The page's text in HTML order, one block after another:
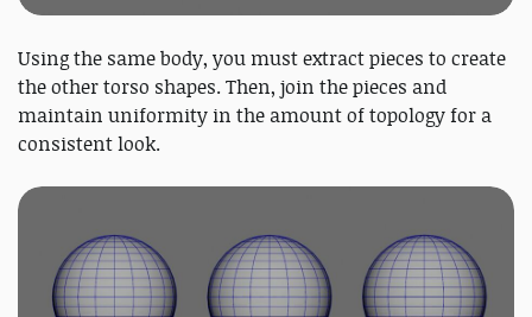
Using the same body, you must extract pieces to create
the other torso shapes. Then, join the pieces and
maintain uniformity in the amount of topology for a
consistent look.